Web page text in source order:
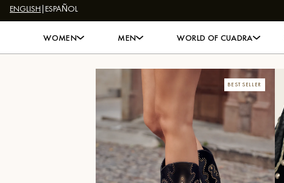
Skip to content
ENGLISH|ESPAÑOL
WOMEN MEN WORLD OF CUADRA
BEST SELLER